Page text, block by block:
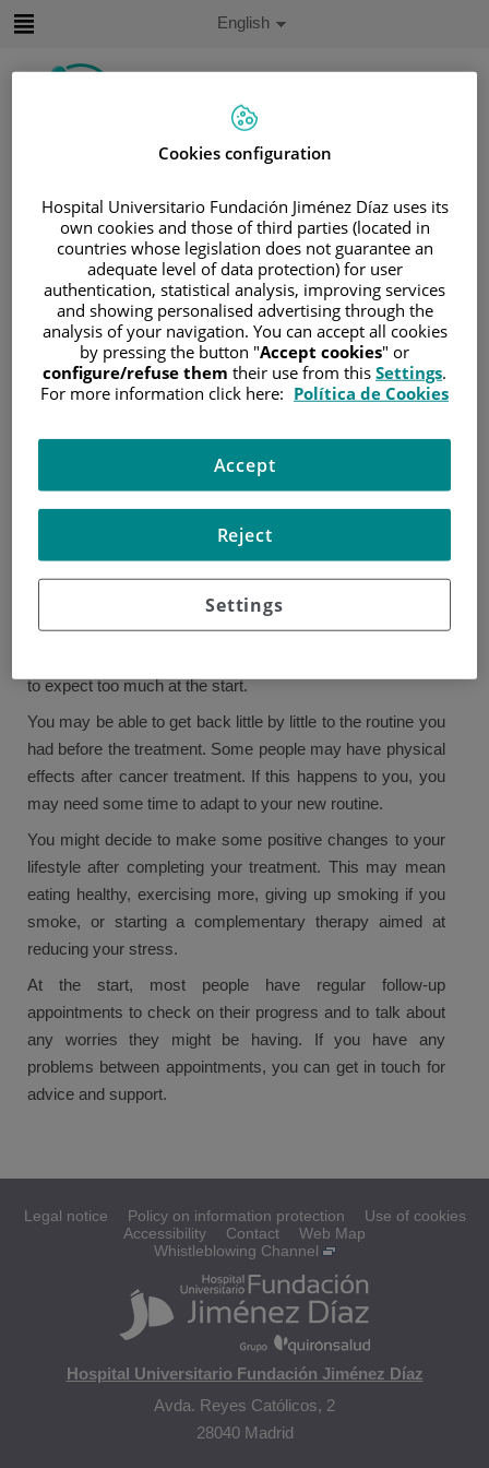
Search
Language
selector
Active
English
Home/PATIENT AREA
UNDERSTANDING CANCER
/PATIENT INFORMATION AND SUPPORT
/GENERAL INFORMATION/TREATMENT
CHEMOTHERAPY
/EXPLICACIÓN DE LA QUIMIOTERAPIA
What happens after the
treatment?
Once your treatment has ended, you can focus on your
recovery. Having cancer may bring about a life change, so
returning to normality may take some time. To begin, it is
not unusual to have days when you feel less positive or
to expect too much at the start.
You may be able to get back little by little to the routine you
had before the treatment. Some people may have physical
effects after cancer treatment. If this happens to you, you
may need some time to adapt to your new routine.
You might decide to make some positive changes to your
lifestyle after completing your treatment. This may mean
eating healthy, exercising more, giving up smoking if you
smoke, or starting a complementary therapy aimed at
reducing your stress.
At the start, most people have regular follow-up
appointments to check on their progress and to talk about
any worries they might be having. If you have any
problems between appointments, you can get in touch for
advice and support.
Legal notice Policy on information protection
Use of cookies
Accessibility
Contact
Web Map
Whistleblowing Channel
Hospital Universitario Fundación Jiménez Díaz
Avda. Reyes Católicos, 2
28040 Madrid
Cookies configuration
Hospital Universitario Fundación Jiménez Díaz uses its
own cookies and those of third parties (located in
countries whose legislation does not guarantee an
adequate level of data protection) for user
authentication, statistical analysis, improving services
and showing personalised advertising through the
analysis of your navigation. You can accept all cookies
by pressing the button "Accept cookies" or
configure/refuse them their use from this Settings.
For more information click here: Política de Cookies
Settings
Reject
Accept